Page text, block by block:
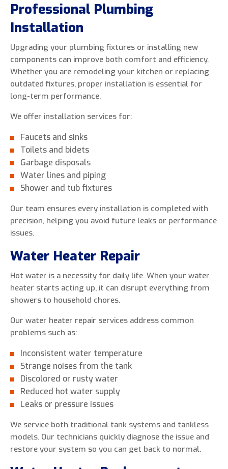
Professional Plumbing
Installation
Upgrading your plumbing fixtures or installing new
components can improve both comfort and efficiency.
Whether you are remodeling your kitchen or replacing
outdated fixtures, proper installation is essential for
long-term performance.
We offer installation services for:
Faucets and sinks
Toilets and bidets
Garbage disposals
Water lines and piping
Shower and tub fixtures
Our team ensures every installation is completed with
precision, helping you avoid future leaks or performance
issues.
Water Heater Repair
Hot water is a necessity for daily life. When your water
heater starts acting up, it can disrupt everything from
showers to household chores.
Our water heater repair services address common
problems such as:
Inconsistent water temperature
Strange noises from the tank
Discolored or rusty water
Reduced hot water supply
Leaks or pressure issues
We service both traditional tank systems and tankless
models. Our technicians quickly diagnose the issue and
restore your system so you can get back to normal.